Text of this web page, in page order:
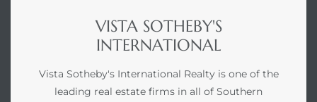
VISTA SOTHEBY'S
INTERNATIONAL
Vista Sotheby's International Realty is one of the
leading real estate firms in all of Southern